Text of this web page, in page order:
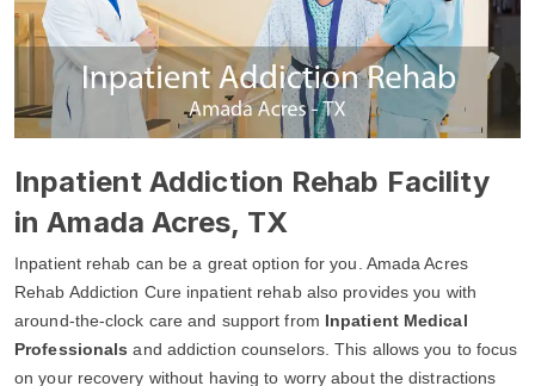
Inpatient Addiction Rehab Facility
in Amada Acres, TX
Inpatient rehab can be a great option for you. Amada Acres
Rehab Addiction Cure inpatient rehab also provides you with
around-the-clock care and support from Inpatient Medical
Professionals and addiction counselors. This allows you to focus
on your recovery without having to worry about the distractions